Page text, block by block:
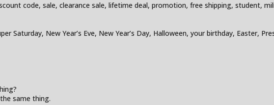
code, sale, clearance sale, lifetime deal, promotion, free shipping, student,
Saturday, New Year’s Eve, New Year’s Day, Halloween, your birthday, Easter,
same thing.